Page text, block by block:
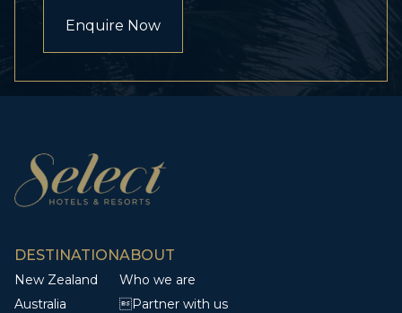
Enquire Now
DESTINATION
New Zealand
Australia
ABOUT
Who we are
Partner with us